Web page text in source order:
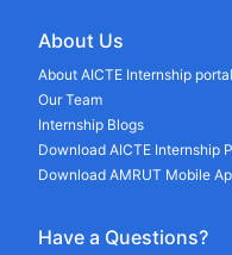
About Us
About AICTE Internship portal
Our Team
Internship Blogs
Download AICTE Internship
Download AMRUT Mobile
Have a Questions?